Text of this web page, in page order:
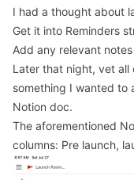
I had a thought about
Get it into Reminders
Add any relevant
Later that night, vet
something I wanted to
Notion doc.
The aforementioned
columns: Pre launch,